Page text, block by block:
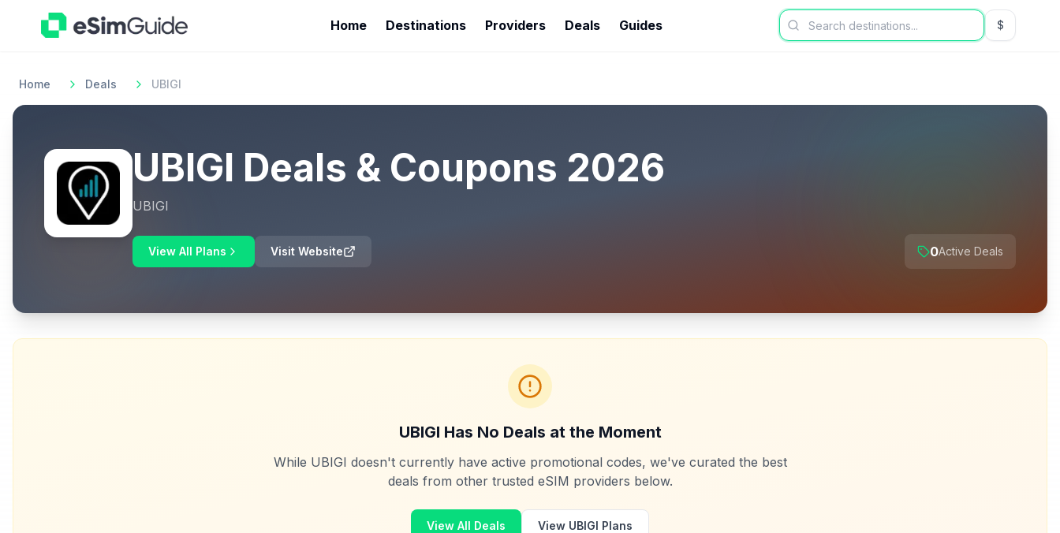
Home Destinations Providers Deals Guides $USD US
Home Deals UBIGI
UBIGI Deals & Coupons 2026
UBIGI
View All Plans Visit Website 0Active Deals
UBIGI Has No Deals at the Moment
While UBIGI doesn't currently have active promotional codes, we've curated the best
deals from other trusted eSIM providers below.
View All Deals View UBIGI Plans